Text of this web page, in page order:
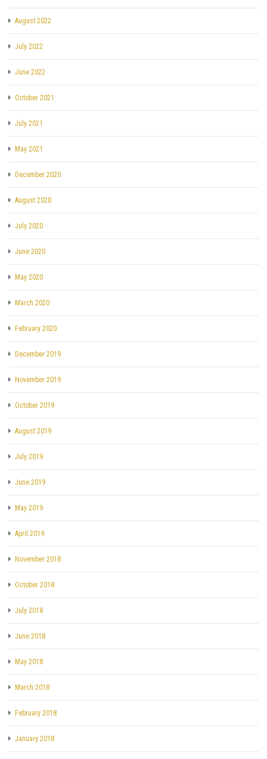
August 2022
July 2022
June 2022
October 2021
July 2021
May 2021
December 2020
August 2020
July 2020
June 2020
May 2020
March 2020
February 2020
December 2019
November 2019
October 2019
August 2019
July 2019
June 2019
May 2019
April 2019
November 2018
October 2018
July 2018
June 2018
May 2018
March 2018
February 2018
January 2018